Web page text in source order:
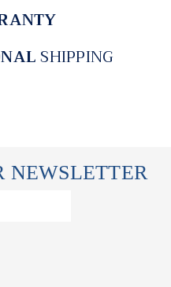
SHIPPING
NEWSLETTER